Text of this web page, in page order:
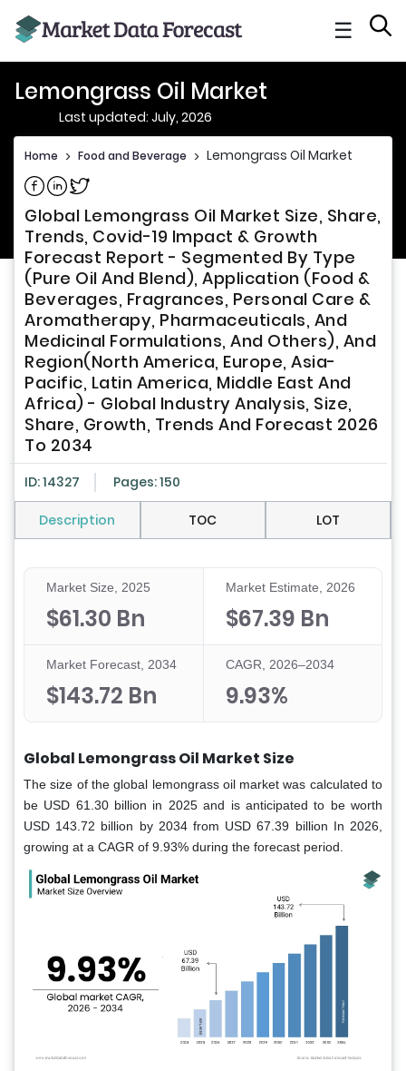
☰
Lemongrass Oil Market
Last updated: July, 2026
Home > Food and Beverage > Lemongrass Oil Market
Share on Facebook
Share on Linkedin
Share on Twitter
Global Lemongrass Oil Market Size, Share,
Trends, Covid-19 Impact & Growth
Forecast Report - Segmented By Type
(Pure Oil And Blend), Application (Food &
Beverages, Fragrances, Personal Care &
Aromatherapy, Pharmaceuticals, And
Medicinal Formulations, And Others), And
Region(North America, Europe, Asia-
Pacific, Latin America, Middle East And
Africa) - Global Industry Analysis, Size,
Share, Growth, Trends And Forecast 2026
To 2034
ID: 14327 Pages: 150
Description TOC LOT
Market Size, 2025
$61.30 Bn
Market Estimate, 2026
$67.39 Bn
Market Forecast, 2034
$143.72 Bn
CAGR, 2026–2034
9.93%
Global Lemongrass Oil Market Size
The size of the global lemongrass oil market was calculated to
be USD 61.30 billion in 2025 and is anticipated to be worth
USD 143.72 billion by 2034 from USD 67.39 billion In 2026,
growing at a CAGR of 9.93% during the forecast period.